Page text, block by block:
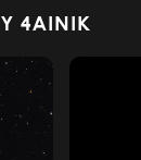
4AINIK